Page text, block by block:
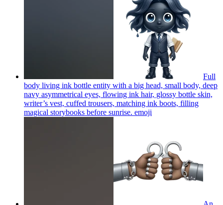
Full
body living ink bottle entity with a big head, small body, deep
navy asymmetrical eyes, flowing ink hair, glossy bottle skin,
writer’s vest, cuffed trousers, matching ink boots, filling
magical storybooks before sunrise. emoji